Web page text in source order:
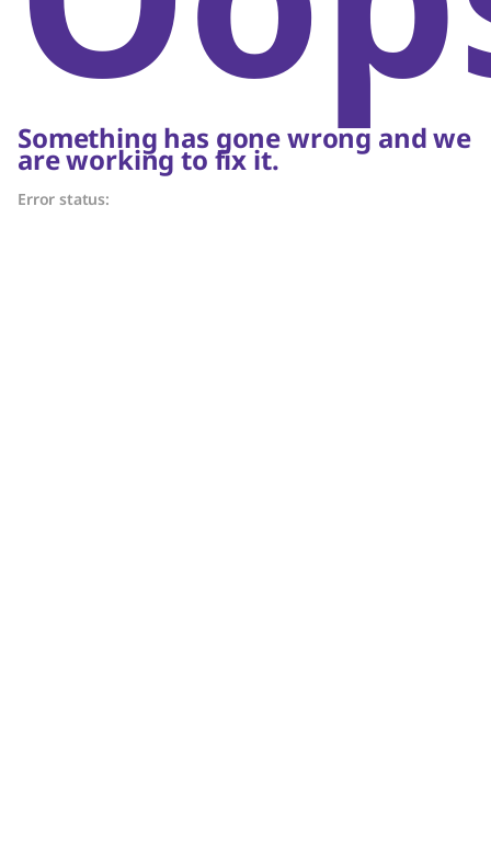
Something has gone wrong and we
are working to fix it.
Error status: